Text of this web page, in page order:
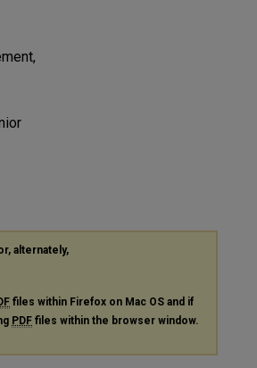
alternately,
files within Firefox on Mac OS and if
PDF files within the browser window.